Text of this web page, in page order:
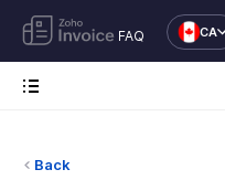
FAQ CA
Back